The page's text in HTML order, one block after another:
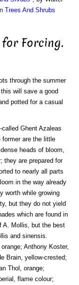
Trees And Shrubs
Forcing.
through the summer
will save a good
potted for a casual
Ghent Azaleas
are the little
heads of bloom,
they are prepared for
to nearly all parts
in the way already
worth while growing
but they do not yield
which are found in
A. Mollis, but the best
and sinensis.
Anthony Koster,
Brain, yellow-crested;
Thol, orange;
flame colour;